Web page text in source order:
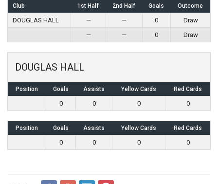
Club 1st Half 2nd Half Goals Outcome
DOUGLAS HALL — — 0
Draw
—
— 0 Draw
DOUGLAS HALL
Position Goals Assists Yellow Cards Red Cards
0 0 0 0
Position Goals Assists Yellow Cards Red Cards
0 0 0 0